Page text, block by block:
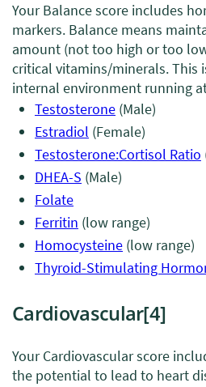
Your Balance score includes
markers. Balance means
amount (not too high or too
critical vitamins/minerals. This
internal environment running
Testosterone(Male)
Estradiol (Female)
Testosterone:Cortisol Ratio
DHEA-S (Male)
Folate
Ferritin (low range)
Homocysteine(low range)
Thyroid-Stimulating
Cardiovascular[4]
Your Cardiovascular score
the potential to lead to heart